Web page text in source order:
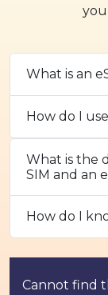
What is an
How do I
What is the
SIM and an
How do I
Cannot find